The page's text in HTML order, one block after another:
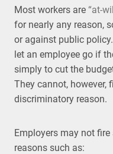
Most workers are “at-
for nearly any reason,
or against public
let an employee go if
simply to cut the
They cannot, however,
discriminatory reason.
Employers may not
reasons such as: